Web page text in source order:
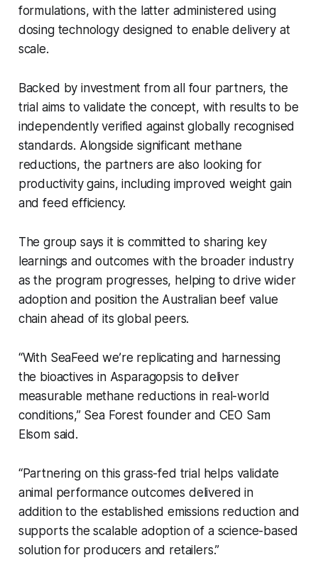
formulations, with the latter administered using
dosing technology designed to enable delivery at
scale.
Backed by investment from all four partners, the
trial aims to validate the concept, with results to be
independently verified against globally recognised
standards. Alongside significant methane
reductions, the partners are also looking for
productivity gains, including improved weight gain
and feed efficiency.
The group says it is committed to sharing key
learnings and outcomes with the broader industry
as the program progresses, helping to drive wider
adoption and position the Australian beef value
chain ahead of its global peers.
“With SeaFeed we’re replicating and harnessing
the bioactives in Asparagopsis to deliver
measurable methane reductions in real-world
conditions,” Sea Forest founder and CEO Sam
Elsom said.
“Partnering on this grass-fed trial helps validate
animal performance outcomes delivered in
addition to the established emissions reduction and
supports the scalable adoption of a science-based
solution for producers and retailers.”